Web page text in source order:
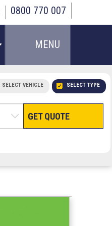
0800 770 007
MENU
SELECT TYPE
SELECT VEHICLE
GET QUOTE